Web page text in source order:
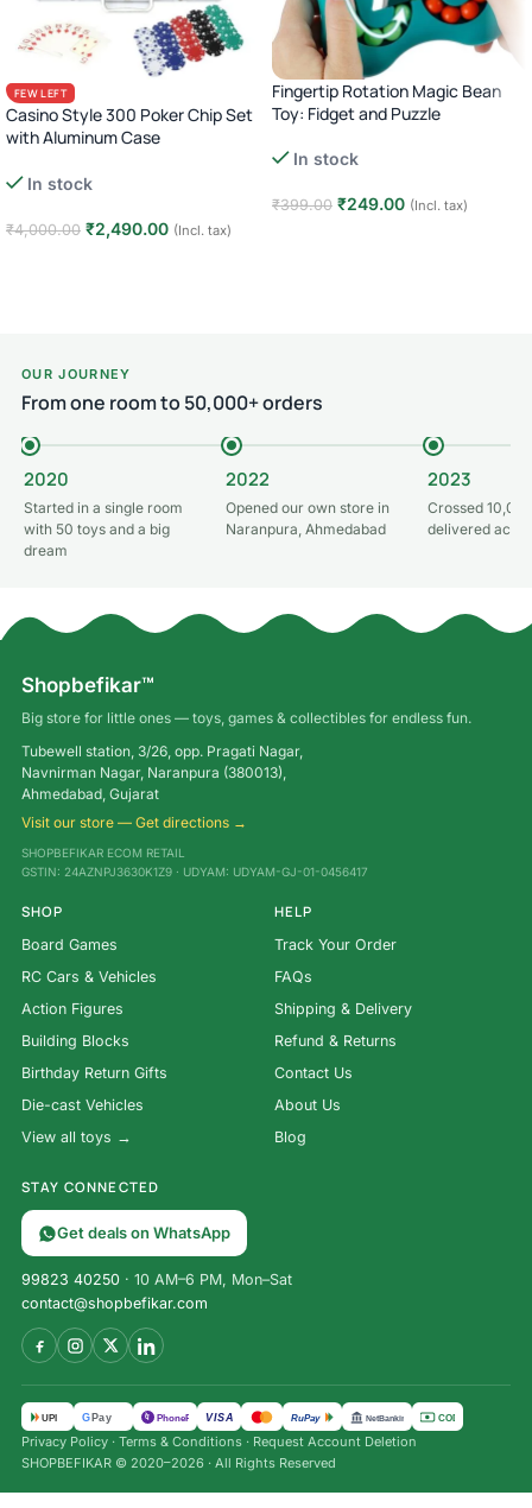
FEW LEFT
Casino Style 300 Poker Chip Set
with Aluminum Case
In stock
₹4,000.00 ₹2,490.00 (Incl. tax)
Fingertip Rotation Magic Bean
Toy: Fidget and Puzzle
In stock
₹399.00 ₹249.00 (Incl. tax)
OUR JOURNEY
From one room to 50,000+ orders
2020
Started in a single room
with 50 toys and a big
dream
2022
Opened our own store in
Naranpura, Ahmedabad
2023
Crossed
delivered
Shopbefikar™
Big store for little ones — toys, games & collectibles for endless fun.
Tubewell station, 3/26, opp. Pragati Nagar,
Navnirman Nagar, Naranpura (380013),
Ahmedabad, Gujarat
Visit our store — Get directions →
SHOPBEFIKAR ECOM RETAIL
GSTIN: 24AZNPJ3630K1Z9 · UDYAM: UDYAM-GJ-01-0456417
SHOP
Board Games
RC Cars & Vehicles
Action Figures
Building Blocks
Birthday Return Gifts
Die-cast Vehicles
View all toys →
HELP
Track Your Order
FAQs
Shipping & Delivery
Refund & Returns
Contact Us
About Us
Blog
STAY CONNECTED
Get deals on WhatsApp
99823 40250 · 10 AM–6 PM, Mon–Sat
contact@shopbefikar.com
UPI GPay पे PhonePe VISA RuPay NetBanking COD
Privacy Policy · Terms & Conditions · Request Account Deletion
SHOPBEFIKAR © 2020–2026 · All Rights Reserved